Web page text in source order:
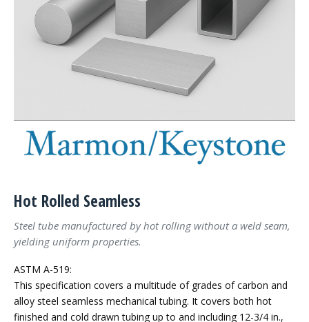
Hot Rolled Seamless
Steel tube manufactured by hot rolling without a weld seam,
yielding uniform properties.
ASTM A-519:
This specification covers a multitude of grades of carbon and
alloy steel seamless mechanical tubing. It covers both hot
finished and cold drawn tubing up to and including 12-3/4 in.,